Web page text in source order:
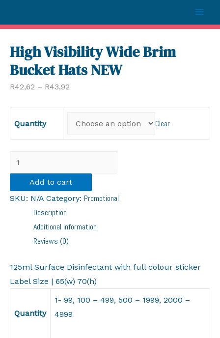
High Visibility Wide Brim
Bucket Hats NEW
R42,62 – R43,92
Quantity Clear
High
Visibility
Brim
Bucket
Add to cart
SKU: N/A Category: Promotional
Description
Additional information
Reviews (0)
125ml Surface Disinfectant with full colour sticker
Label Size | 65(w) 70(h)
Quantity
1- 99, 100 – 499, 500 – 1999, 2000 –
4999